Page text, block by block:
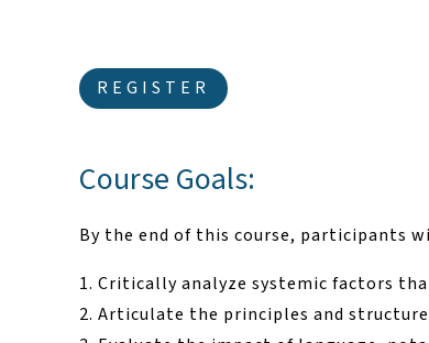
REGISTER
Course Goals:
By the end of this course, participants
Critically analyze systemic factors
Articulate the principles and